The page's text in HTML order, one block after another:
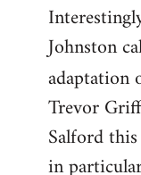
to
Welcome
libcom.org
Johnston
adaptation
Trevor
Salford
in